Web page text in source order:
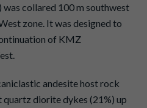
collared 100 m southwest
zone. It was designed to
of KMZ
andesite host rock
diorite dykes (21%) up